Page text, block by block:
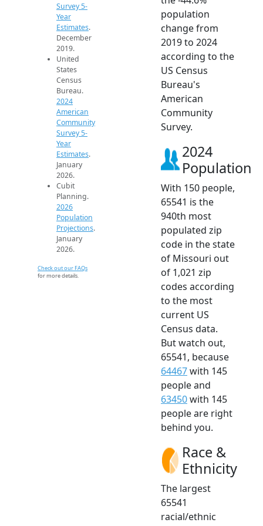
Survey 5-
Year
Estimates.
December
2019.
United
States
Census
Bureau.
2024
American
Community
Survey 5-
Year
Estimates.
January
2026.
Cubit
Planning.
2026
Population
Projections.
January
2026.
Check out our FAQs
for more details.
population
change from
2019 to 2024
according to the
US Census
Bureau's
American
Community
Survey.
2024
Population
With 150 people,
65541 is the
940th most
populated zip
code in the state
of Missouri out
of 1,021 zip
codes according
to the most
current US
Census data.
But watch out,
65541, because
64467with 145
people and
63450with 145
people are right
behind you.
Race &
Ethnicity
The largest
65541
racial/ethnic